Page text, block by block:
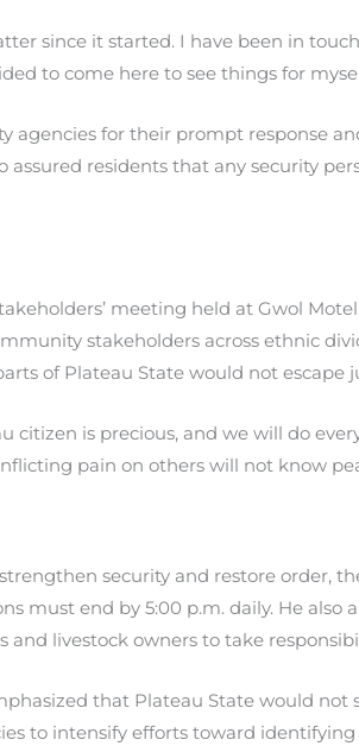
since it started. I have been in
to come here to see things for
agencies for their prompt response
assured residents that any security
meeting held at Gwol
stakeholders across ethnic
of Plateau State would not escape
citizen is precious, and we will do
pain on others will not know
security and restore order,
must end by 5:00 p.m. daily. He
and livestock owners to take
that Plateau State would
to intensify efforts toward